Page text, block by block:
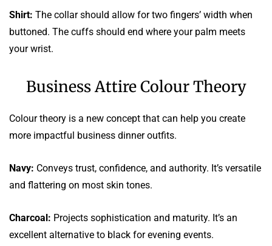
Shirt: The collar should allow for two fingers’ width when
buttoned. The cuffs should end where your palm meets
your wrist.
Business Attire Colour Theory
Colour theory is a new concept that can help you create
more impactful business dinner outfits.
Navy: Conveys trust, confidence, and authority. It’s versatile
and flattering on most skin tones.
Charcoal: Projects sophistication and maturity. It’s an
excellent alternative to black for evening events.